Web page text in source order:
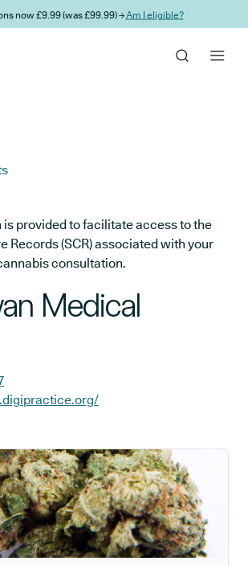
now £9.99 (was £99.99) →Am I eligible?
provided to facilitate access to the
Records (SCR) associated with your
consultation.
Medical